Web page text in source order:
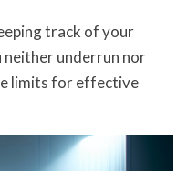
track of your
neither underrun nor
limits for effective